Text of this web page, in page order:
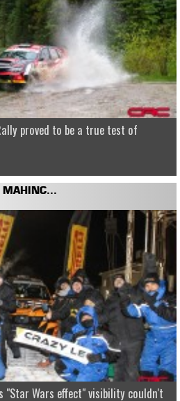
proved to be a true test of
MAHINC...
"Star Wars effect" visibility couldn't